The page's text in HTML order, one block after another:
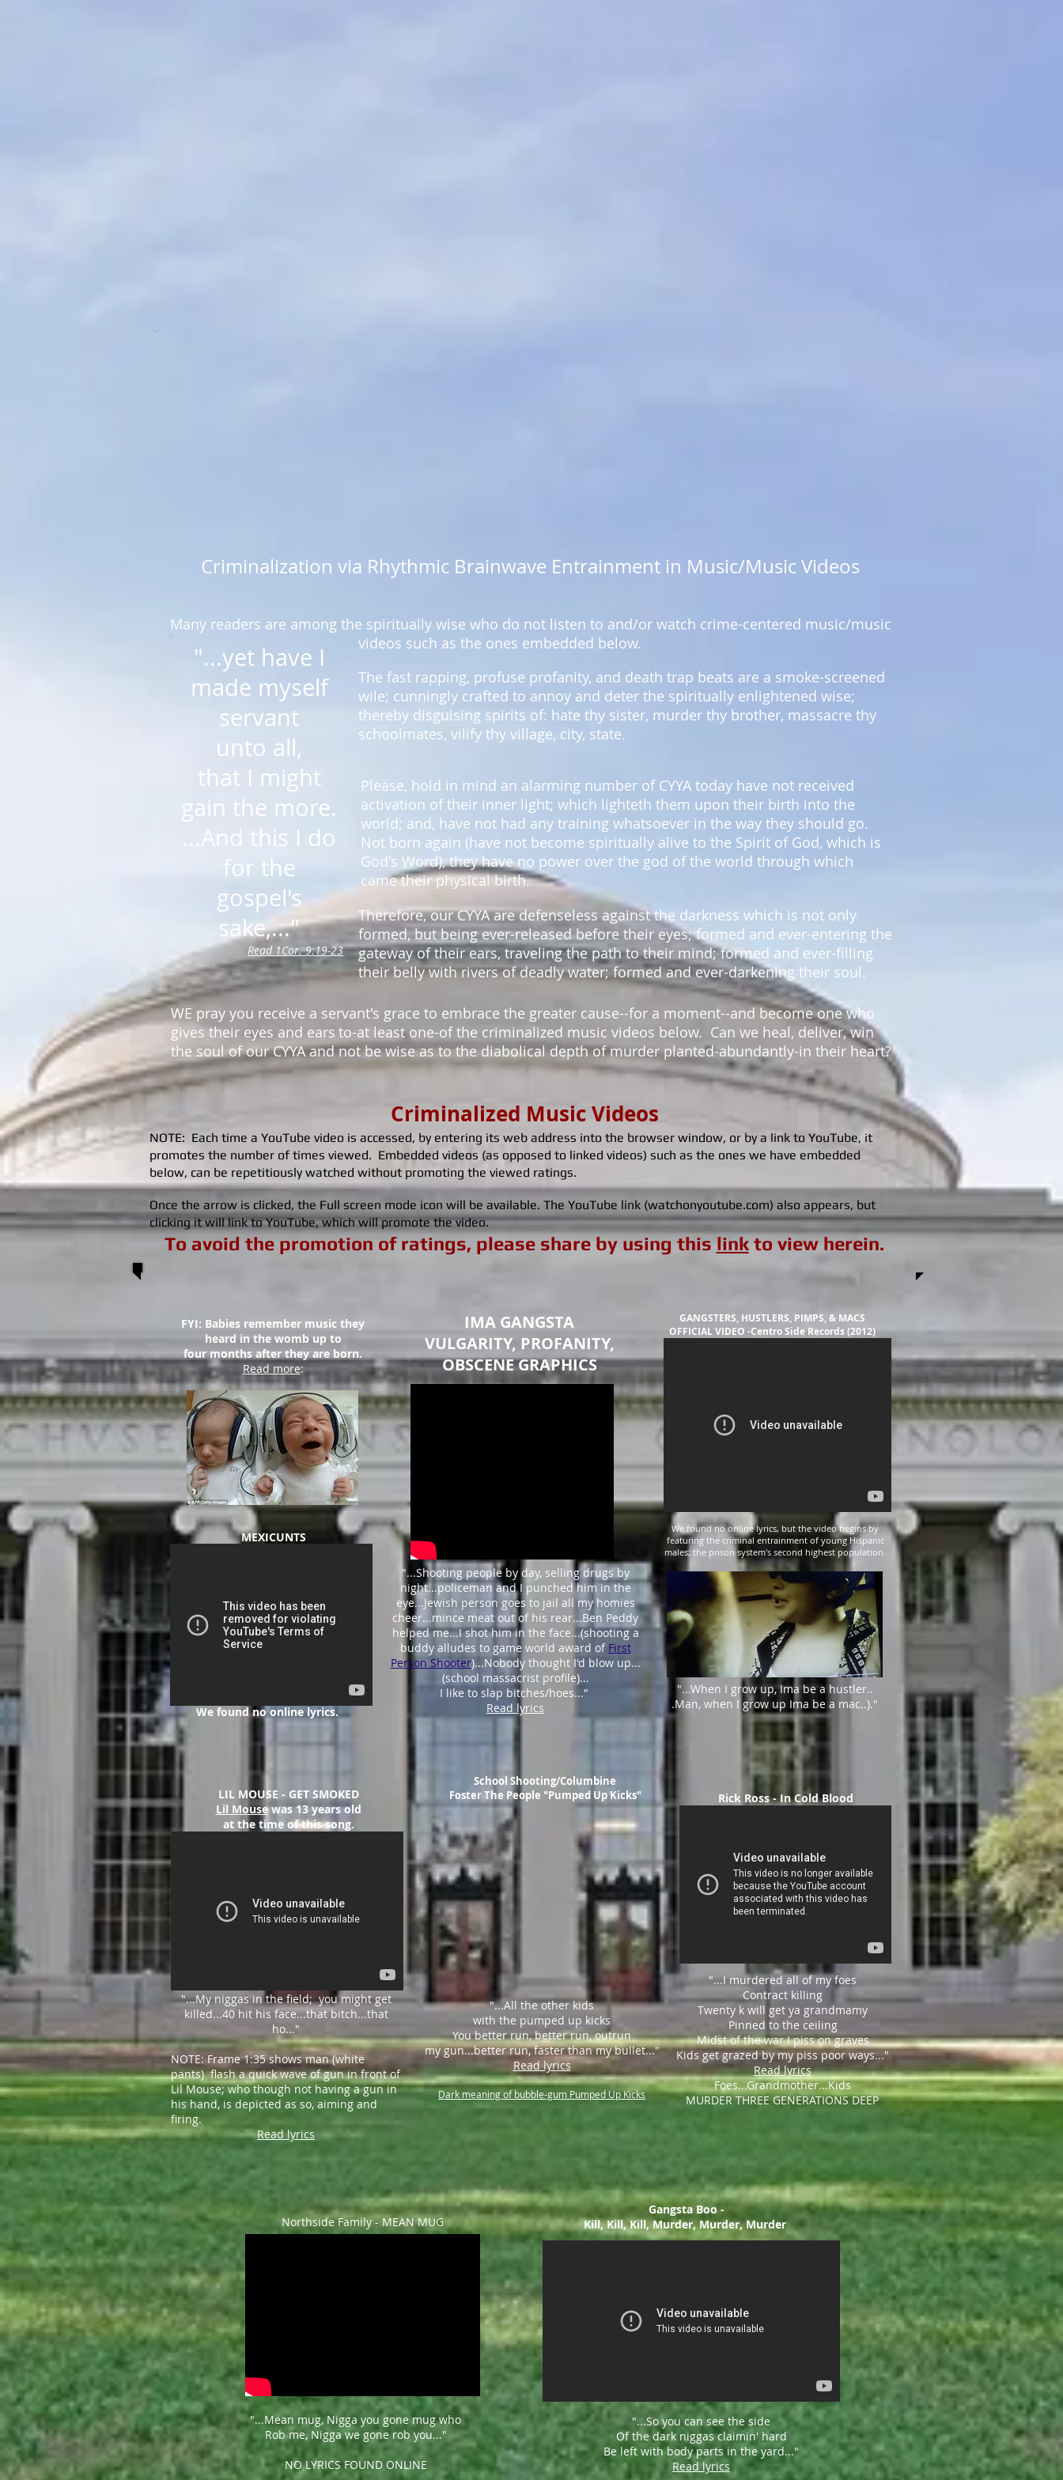
Many readers are among the spiritually wise who do not listen to and/or watch crime-centered music/music
"...yet have I
made myself
servant
unto all,
that I might
gain the more.
...And this I do
for the
gospel's
sake,..."
Read 1Cor. 9:19-23
videos such as the ones embedded below.
The fast rapping, profuse profanity, and death trap beats are a smoke-screened
wile; cunningly crafted to annoy and deter the spiritually enlightened wise;
thereby disguising spirits of: hate thy sister, murder thy brother, massacre thy
schoolmates, vilify thy village, city, state.
Therefore, our CYYA are defenseless against the darkness which is not only
formed, but being ever-released before their eyes; formed and ever-entering the
gateway of their ears, traveling the path to their mind; formed and ever-filling
their belly with rivers of deadly water; formed and ever-darkening their soul.
WE pray you receive a servant's grace to embrace the greater cause--for a moment--and become one who
gives their eyes and ears to-at least one-of the criminalized music videos below. Can we heal, deliver, win
the soulof our CYYA and not be wise as to the diabolical depth of murder planted-abundantly-in their heart?
Please, hold in mind an alarming number of CYYA today have not received
activation of their inner light; which lighteth them upon their birth into the
world; and, have not had any training whatsoever in the way they should go.
Not born again (have not become spiritually alive to the Spirit of God, which is
God's Word), they have no power over the god of the world through which
came their physical birth.
FYI: Babies remember music they
heard in the womb up to
four months after they are born.
Read more:
We found no online lyrics.
MEXICUNTS
IMA GANGSTA
VULGARITY, PROFANITY,
OBSCENE GRAPHICS
"...Shooting people by day, selling drugs by
night...policeman and I punched him in the
eye...Jewish person goes to jail all my homies
cheer...mince meat out of his rear...Ben Peddy
helped me...I shot him in the face...(shooting a
buddy alludes to game world award of First
Person Shooter)...Nobody thought I'd blow up...
(school massacrist profile)...
I like to slap bitches/hoes..."
Read lyrics
GANGSTERS, HUSTLERS, PIMPS, & MACS
OFFICIAL VIDEO -Centro Side Records (2012)
We found no online lyrics, but the video begins by
featuring the criminal entrainment of young Hispanic
males; the prison system's second highest population.
"...When I grow up, Ima be a hustler..
.Man, when I grow up Ima be a mac..)."
LIL MOUSE - GET SMOKED
Lil Mousewas 13 years old
at the time of this song.
"...My niggas in the field; you might get
killed...40 hit his face...that bitch...that
ho..."
NOTE: Frame 1:35 shows man (white
pants) flash a quick wave of gun in front of
Lil Mouse; who though not having a gun in
his hand, is depicted as so, aiming and
firing.
Read lyrics
School Shooting/Columbine
Foster The People "Pumped Up Kicks"
Rick Ross - In Cold Blood
"...All the other kids
with the pumped up kicks
You better run, better run, outrun
my gun...better run,faster than my bullet..."
Read lyrics
Dark meaning of bubble-gum Pumped Up Kicks
"...I murdered all of my foes
Contract killing
Twenty k will get ya grandmamy
Pinned to the ceiling
Midst of the war I piss on graves
Kids get grazed by my piss poor ways..."
Read lyrics
Foes...Grandmother...Kids
MURDER THREE GENERATIONS DEEP
Northside Family - MEAN MUG
"...Mean mug,Nigga you gone mug who
Rob me, Nigga we gone rob you..."
NO LYRICS FOUND ONLINE
Gangsta Boo -
Kill, Kill, Kill, Murder, Murder, Murder
"...So you can see the side
Of the dark niggas claimin' hard
Be left with body parts in the yard..."
Read lyrics
Criminalization via Rhythmic Brainwave Entrainment in Music/Music Videos
Criminalized Music Videos
NOTE: Each time a YouTube video is accessed, by entering its web address into the browser window, or by a link to YouTube, it
promotes the number of times viewed. Embedded videos (as opposed to linked videos) such as the ones we have embedded
below, can be repetitiously watched without promoting the viewed ratings.
Once the arrow is clicked, the Full screen mode icon will be available. The YouTube link (watchonyoutube.com) also appears, but
clicking it will link to YouTube, which will promote the video.
To avoid the promotion of ratings, please share by using thislinkto view herein.